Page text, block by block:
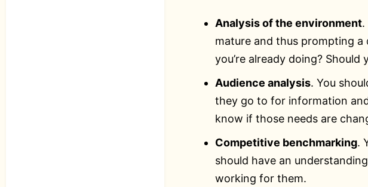
Analysis of the environment.
mature and thus prompting
you’re already doing? Should
Audience analysis. You
they go to for information
know if those needs are
Competitive benchmarking.
should have an
working for them.